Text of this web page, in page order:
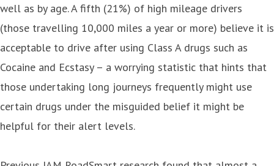
well as by age. A fifth (21%) of high mileage drivers
(those travelling 10,000 miles a year or more) believe it is
acceptable to drive after using Class A drugs such as
Cocaine and Ecstasy – a worrying statistic that hints that
those undertaking long journeys frequently might use
certain drugs under the misguided belief it might be
helpful for their alert levels.